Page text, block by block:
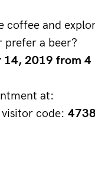
coffee and
a beer?
14, 2019 from 4
at:
code: 4738